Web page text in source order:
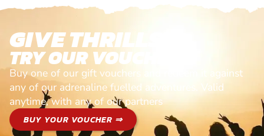
GIVE THRILLS!
TRY OUR VOUCHERS!
Buy one of our gift vouchers and redeem it against
any of our adrenaline fuelled adventures. Valid
anytime, with any of our partners
BUY YOUR VOUCHER ⇒